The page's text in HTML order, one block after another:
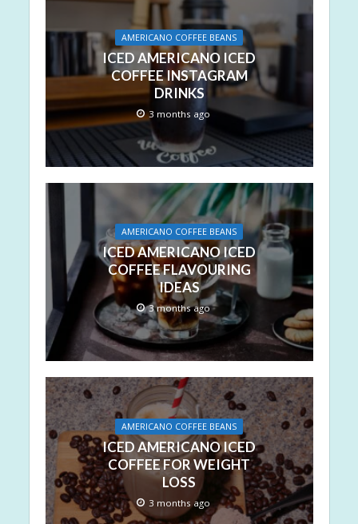
AMERICANO COFFEE BEANS
ICED AMERICANO ICED
COFFEE INSTAGRAM
DRINKS
3 months ago
AMERICANO COFFEE BEANS
ICED AMERICANO ICED
COFFEE FLAVOURING
IDEAS
3 months ago
AMERICANO COFFEE BEANS
ICED AMERICANO ICED
COFFEE FOR WEIGHT
LOSS
3 months ago